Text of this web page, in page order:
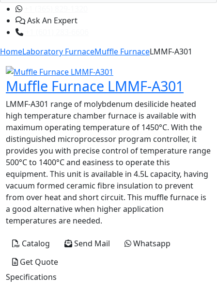
Ask An Expert
HomeLaboratory FurnaceMuffle FurnaceLMMF-A301
Muffle Furnace LMMF-A301
LMMF-A301 range of molybdenum desilicide heated
high temperature chamber furnace is available with
maximum operating temperature of 1450°C. With the
distinguished microprocessor program controller, it
provides you with precise control of temperature range
500°C to 1400°C and easiness to operate this
equipment. This unit is available in 4.5L capacity, having
vacuum formed ceramic fibre insulation to prevent
from over heat and short circuit. This muffle furnace is
a good alternative when higher application
temperatures are needed.
Catalog Send Mail
Whatsapp
Get Quote
Specifications